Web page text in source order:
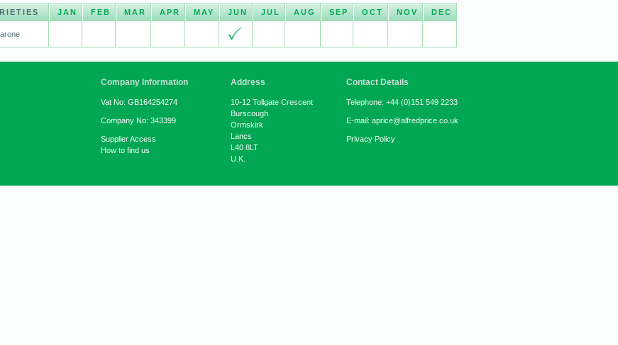
JAN FEB MAR APR MAY JUN JUL AUG SEP OCT NOV DEC
Company Information
Vat No: GB164254274
Company No: 343399
Supplier Access
How to find us
Address
10-12 Tollgate Crescent
Burscough
Ormskirk
Lancs
L40 8LT
U.K.
Contact Details
Telephone: +44 (0)151 549 2233
E-mail: aprice@alfredprice.co.uk
Privacy Policy